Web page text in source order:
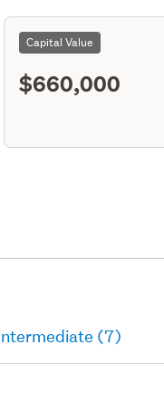
Capital Value
$660,000
(7)